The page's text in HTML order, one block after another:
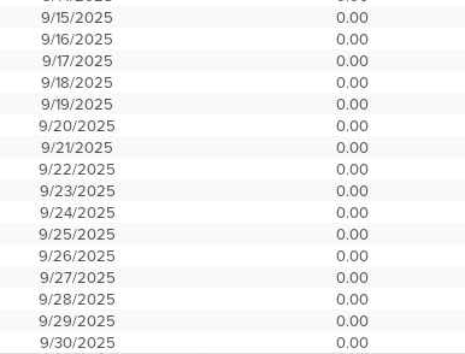
9/15/2025
0.00
9/16/2025
0.00
9/17/2025
0.00
9/18/2025
0.00
9/19/2025
0.00
9/20/2025
0.00
9/21/2025
0.00
9/22/2025
0.00
9/23/2025
0.00
9/24/2025
0.00
9/25/2025
0.00
9/26/2025
0.00
9/27/2025
0.00
9/28/2025
0.00
9/29/2025
0.00
9/30/2025
0.00